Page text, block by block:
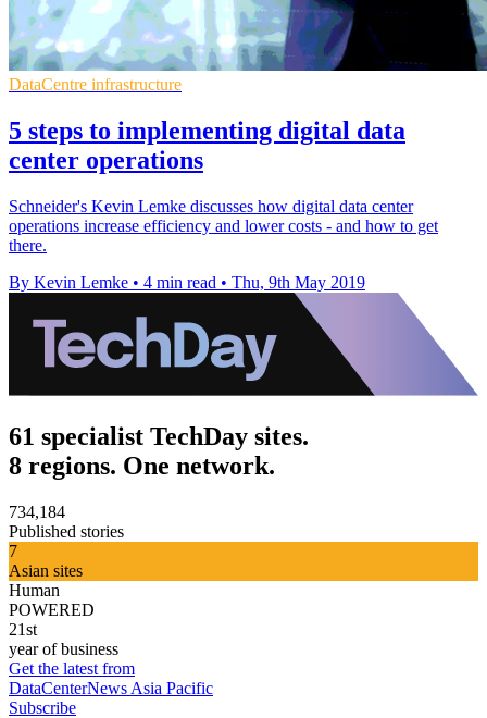
DataCentre infrastructure
5 steps to implementing digital data
center operations
Schneider's Kevin Lemke discusses how digital data center
operations increase efficiency and lower costs - and how to get
there.
By Kevin Lemke • 4 min read • Thu, 9th May 2019
61 specialist TechDay sites.
8 regions. One network.
734,184
Published stories
7
Asian sites
Human
POWERED
21st
year of business
Get the latest from
DataCenterNews Asia Pacific
Subscribe